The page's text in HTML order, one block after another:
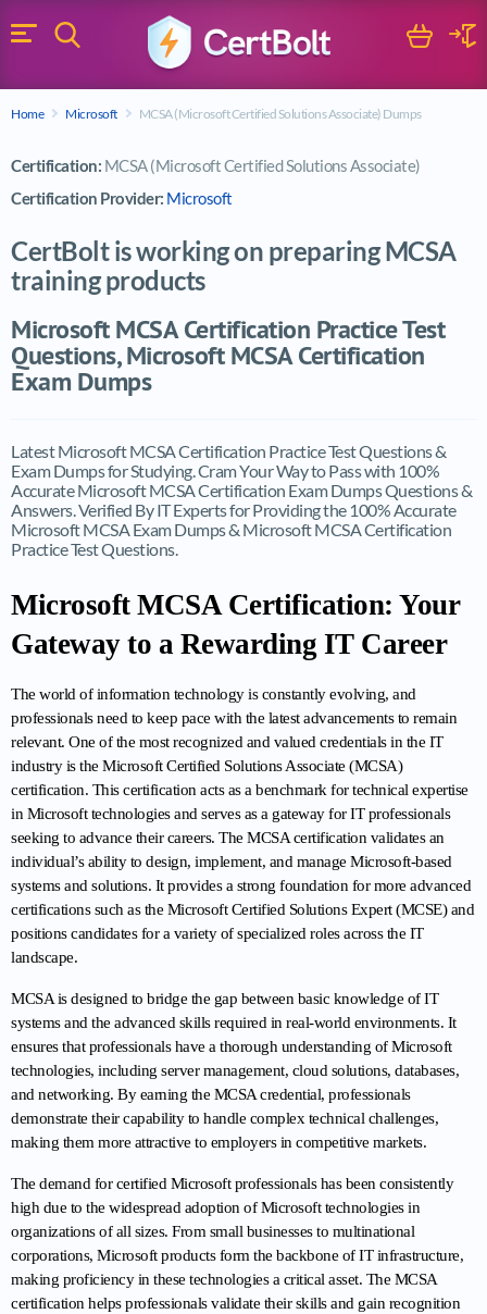
Menu
Search
Search
Cart
Home Microsoft MCSA (Microsoft Certified Solutions Associate) Dumps
Certification: MCSA (Microsoft Certified Solutions Associate)
Certification Provider: Microsoft
CertBolt is working on preparing MCSA
training products
Microsoft MCSA Certification Practice Test
Questions, Microsoft MCSA Certification
Exam Dumps
Latest Microsoft MCSA Certification Practice Test Questions &
Exam Dumps for Studying. Cram Your Way to Pass with 100%
Accurate Microsoft MCSA Certification Exam Dumps Questions &
Answers. Verified By IT Experts for Providing the 100% Accurate
Microsoft MCSA Exam Dumps & Microsoft MCSA Certification
Practice Test Questions.
Microsoft MCSA Certification: Your
Gateway to a Rewarding IT Career
The world of information technology is constantly evolving, and
professionals need to keep pace with the latest advancements to remain
relevant. One of the most recognized and valued credentials in the IT
industry is the Microsoft Certified Solutions Associate (MCSA)
certification. This certification acts as a benchmark for technical expertise
in Microsoft technologies and serves as a gateway for IT professionals
seeking to advance their careers. The MCSA certification validates an
individual’s ability to design, implement, and manage Microsoft-based
systems and solutions. It provides a strong foundation for more advanced
certifications such as the Microsoft Certified Solutions Expert (MCSE) and
positions candidates for a variety of specialized roles across the IT
landscape.
MCSA is designed to bridge the gap between basic knowledge of IT
systems and the advanced skills required in real-world environments. It
ensures that professionals have a thorough understanding of Microsoft
technologies, including server management, cloud solutions, databases,
and networking. By earning the MCSA credential, professionals
demonstrate their capability to handle complex technical challenges,
making them more attractive to employers in competitive markets.
The demand for certified Microsoft professionals has been consistently
high due to the widespread adoption of Microsoft technologies in
organizations of all sizes. From small businesses to multinational
corporations, Microsoft products form the backbone of IT infrastructure,
making proficiency in these technologies a critical asset. The MCSA
certification helps professionals validate their skills and gain recognition